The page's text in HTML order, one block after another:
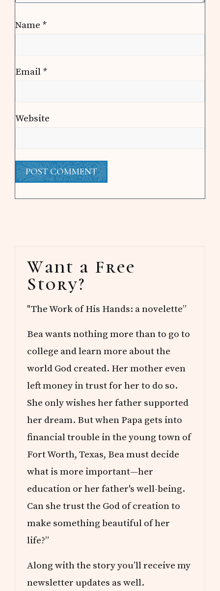
Name *
Email *
Website
Sidebar
Want a Free
Story?
"The Work of His Hands: a novelette”
Bea wants nothing more than to go to
college and learn more about the
world God created. Her mother even
left money in trust for her to do so.
She only wishes her father supported
her dream. But when Papa gets into
financial trouble in the young town of
Fort Worth, Texas, Bea must decide
what is more important—her
education or her father's well-being.
Can she trust the God of creation to
make something beautiful of her
life?”
Along with the story you’ll receive my
newsletter updates as well.